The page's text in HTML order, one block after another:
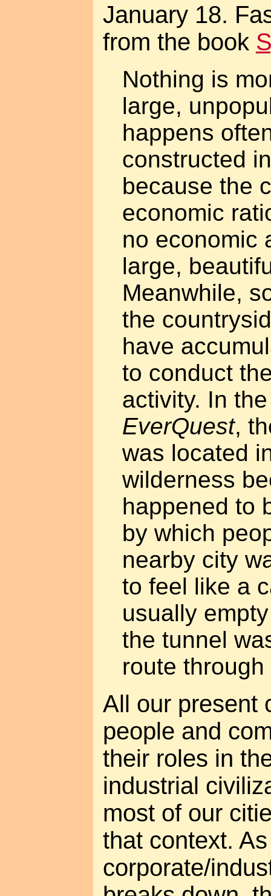
January 18.
from the book
Nothing is
large,
happens
constructed
because the
economic
no economic
large,
Meanwhile,
the
have
to conduct
activity. In
EverQuest,
was located
wilderness
happened to
by which
nearby city
to feel like a
usually
the tunnel
route
All our present
people and
their roles in
industrial
most of our
that context.
corporate/